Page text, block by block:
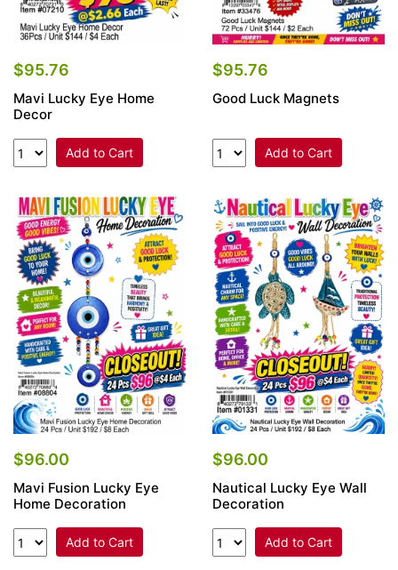
Sellers
Catalogs
Trade
$95.76
Mavi Lucky Eye Home
Decor
Add to Cart
$95.76
Good Luck Magnets
Add to Cart
$96.00
Mavi Fusion Lucky Eye
Home Decoration
Add to Cart
$96.00
Nautical Lucky Eye Wall
Decoration
Add to Cart